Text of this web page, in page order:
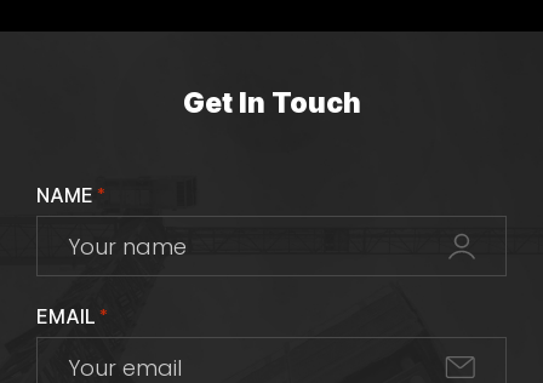
Get In Touch
NAME *
EMAIL *